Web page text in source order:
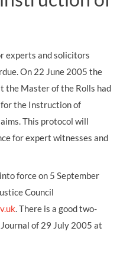
experts and solicitors
On 22 June 2005 the
the Master of the Rolls had
for the Instruction of
This protocol will
for expert witnesses and
force on 5 September
Council
. There is a good two-
of 29 July 2005 at